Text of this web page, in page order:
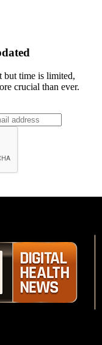
but time is limited,
crucial than ever.